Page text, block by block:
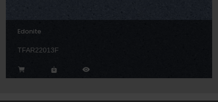
Edonite
TFAR22013F